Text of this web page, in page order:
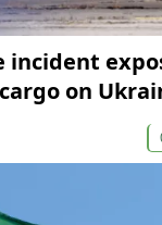
incident
on